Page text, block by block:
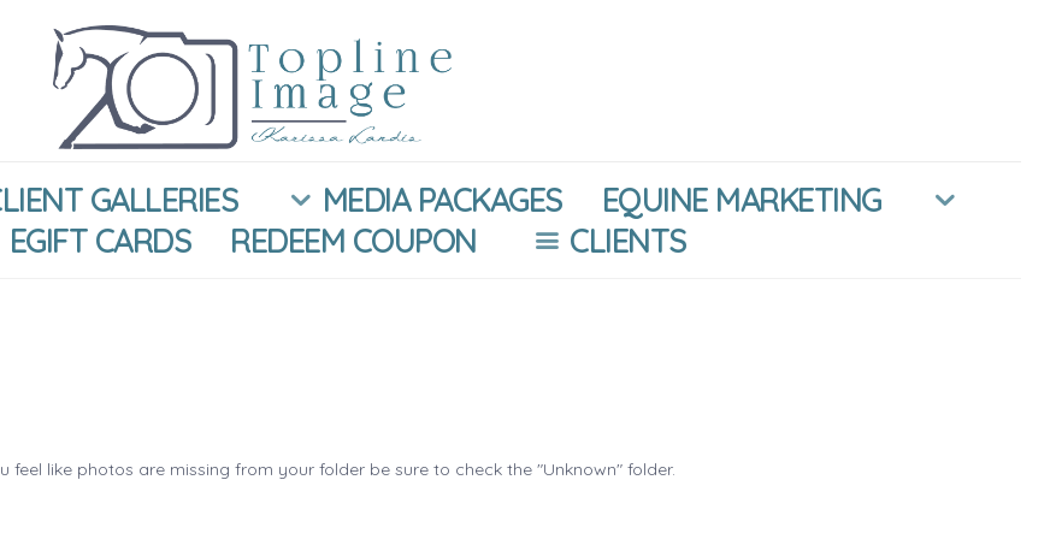
GALLERIES MEDIA PACKAGES
EQUINE MARKETING
EGIFT CARDS REDEEM COUPON CLIENTS
like photos are missing from your folder be sure to check the "Unknown" folder.